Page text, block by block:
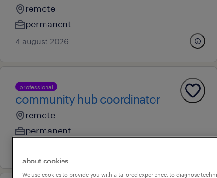
remote
permanent
4 august 2026
professional
community hub coordinator
remote
permanent
about cookies
We use cookies to provide you with a tailored experience, to diagnose